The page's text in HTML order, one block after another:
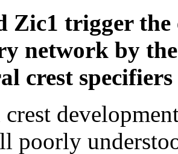
Zic1 trigger the
network by
crest specifiers
poorly